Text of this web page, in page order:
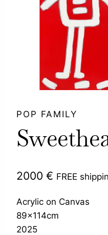
POP FAMILY
2000 € FREE
Acrylic on Canvas
89x114cm
2025